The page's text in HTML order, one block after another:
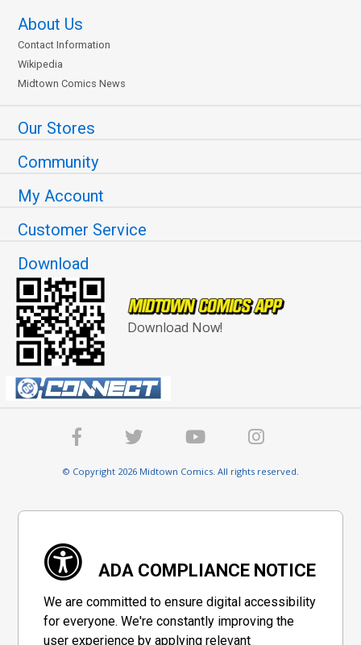
About Us
Contact Information
Wikipedia
Midtown Comics News
Our Stores
Community
My Account
Customer Service
Download
Download Now!
© Copyright 2026 Midtown Comics. All rights reserved.
ADA COMPLIANCE NOTICE
We are committed to ensure digital accessibility
for everyone. We're constantly improving the
user experience by applying relevant